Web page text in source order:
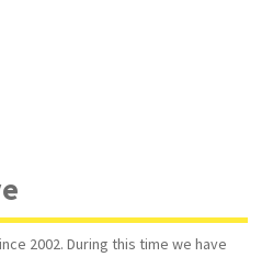
2002. During this time we have